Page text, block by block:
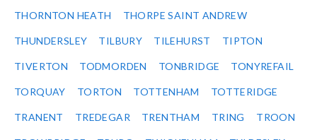
THORNTON HEATH THORPE SAINT ANDREW
THUNDERSLEY TILBURY TILEHURST TIPTON
TIVERTON TODMORDEN TONBRIDGE TONYREFAIL
TORQUAY TORTON TOTTENHAM TOTTERIDGE
TRANENT TREDEGAR TRENTHAM TRING TROON